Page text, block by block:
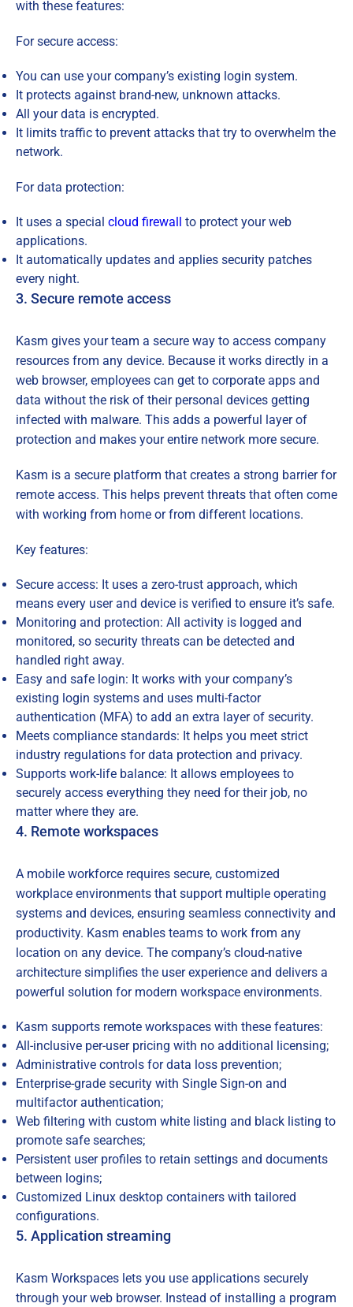
with these features:
For secure access:
You can use your company’s existing login system.
It protects against brand-new, unknown attacks.
All your data is encrypted.
It limits traffic to prevent attacks that try to overwhelm the
network.
For data protection:
It uses a special cloud firewall to protect your web
applications.
It automatically updates and applies security patches
every night.
3. Secure remote access
Kasm gives your team a secure way to access company
resources from any device. Because it works directly in a
web browser, employees can get to corporate apps and
data without the risk of their personal devices getting
infected with malware. This adds a powerful layer of
protection and makes your entire network more secure.
Kasm is a secure platform that creates a strong barrier for
remote access. This helps prevent threats that often come
with working from home or from different locations.
Key features:
Secure access: It uses a zero-trust approach, which
means every user and device is verified to ensure it’s safe.
Monitoring and protection: All activity is logged and
monitored, so security threats can be detected and
handled right away.
Easy and safe login: It works with your company’s
existing login systems and uses multi-factor
authentication (MFA) to add an extra layer of security.
Meets compliance standards: It helps you meet strict
industry regulations for data protection and privacy.
Supports work-life balance: It allows employees to
securely access everything they need for their job, no
matter where they are.
4. Remote workspaces
A mobile workforce requires secure, customized
workplace environments that support multiple operating
systems and devices, ensuring seamless connectivity and
productivity. Kasm enables teams to work from any
location on any device. The company’s cloud-native
architecture simplifies the user experience and delivers a
powerful solution for modern workspace environments.
Kasm supports remote workspaces with these features:
All-inclusive per-user pricing with no additional licensing;
Administrative controls for data loss prevention;
Enterprise-grade security with Single Sign-on and
multifactor authentication;
Web filtering with custom white listing and black listing to
promote safe searches;
Persistent user profiles to retain settings and documents
between logins;
Customized Linux desktop containers with tailored
configurations.
5. Application streaming
Kasm Workspaces lets you use applications securely
through your web browser. Instead of installing a program